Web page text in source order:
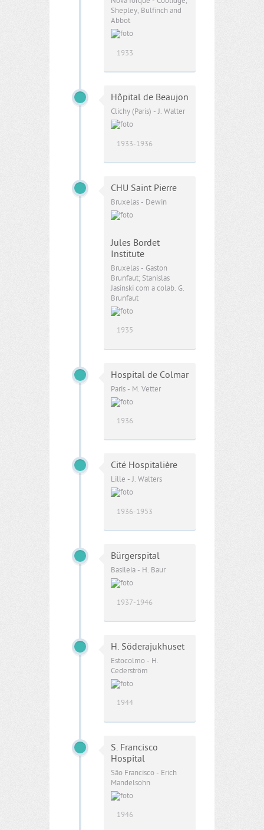
Shepley, Bulfinch and
Abbot
1933
Hôpital de Beaujon
Clichy (Paris) - J. Walter
1933-1936
CHU Saint Pierre
Bruxelas - Dewin
Jules Bordet
Institute
Bruxelas - Gaston
Brunfaut; Stanislas
Jasinski com a colab. G.
Brunfaut
1935
Hospital de Colmar
Paris - M. Vetter
1936
Cité Hospitalière
Lille - J. Walters
1936-1953
Bürgerspital
Basileia - H. Baur
1937-1946
H. Söderajukhuset
Estocolmo - H.
Cederström
1944
S. Francisco
Hospital
São Francisco - Erich
Mandelsohn
1946